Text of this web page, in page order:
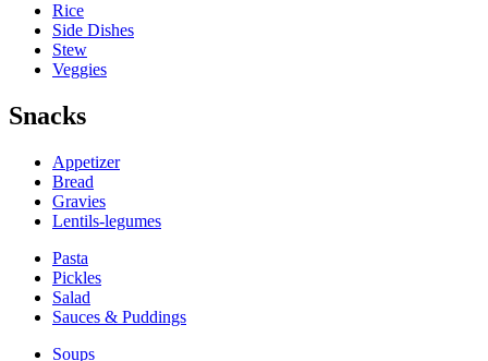
Rice
Side Dishes
Stew
Veggies
Snacks
Appetizer
Bread
Gravies
Lentils-legumes
Pasta
Pickles
Salad
Sauces & Puddings
Soups